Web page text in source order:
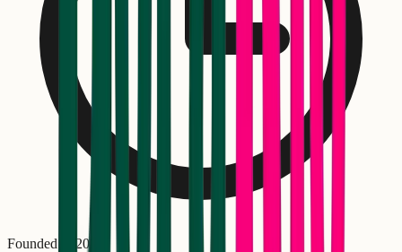
Founded in 2020